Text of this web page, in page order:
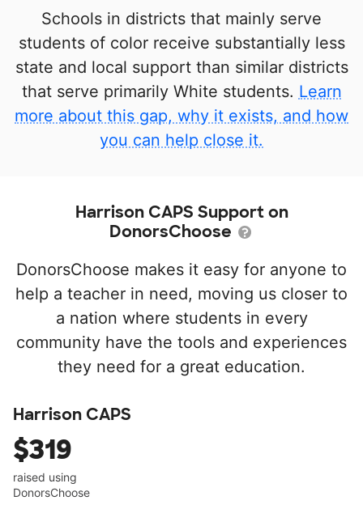
Schools in districts that mainly serve
students of color receive substantially less
state and local support than similar districts
that serve primarily White students. Learn
more about this gap, why it exists, and how
you can help close it.
Harrison CAPS Support on
DonorsChoose
DonorsChoose makes it easy for anyone to
help a teacher in need, moving us closer to
a nation where students in every
community have the tools and experiences
they need for a great education.
Harrison CAPS
$319
raised using
DonorsChoose